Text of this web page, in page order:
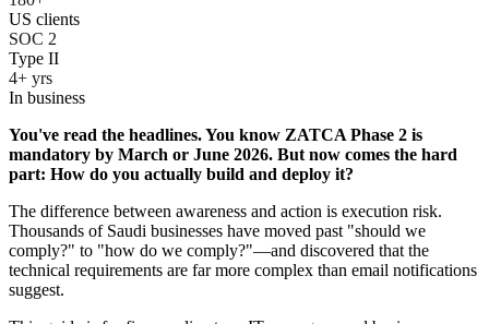
US clients
SOC 2
Type II
4+ yrs
In business
You've read the headlines. You know ZATCA Phase 2 is
mandatory by March or June 2026. But now comes the hard
part: How do you actually build and deploy it?
The difference between awareness and action is execution risk.
Thousands of Saudi businesses have moved past "should we
comply?" to "how do we comply?"—and discovered that the
technical requirements are far more complex than email notifications
suggest.